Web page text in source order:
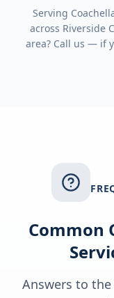
Serving
across Riverside
area? Call us — if
Common
Answers to